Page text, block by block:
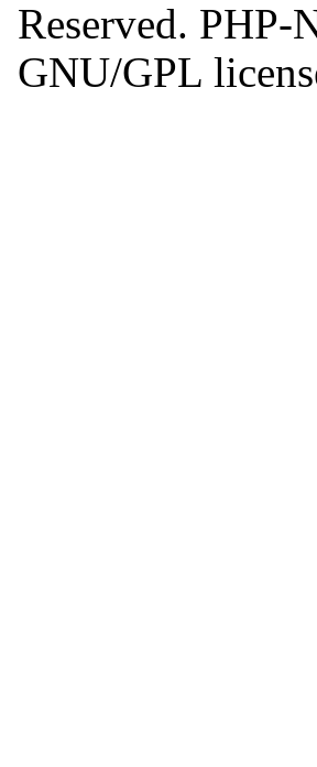
Reserved. PHP-
GNU/GPL